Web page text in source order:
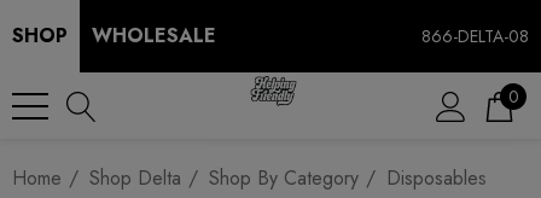
SHOP WHOLESALE 866-DELTA-08
0
Home Shop Delta Shop By Category Disposables